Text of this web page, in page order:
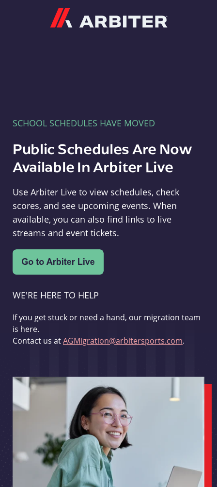
SCHOOL SCHEDULES HAVE MOVED
Public Schedules Are Now
Available In Arbiter Live
Use Arbiter Live to view schedules, check
scores, and see upcoming events. When
available, you can also find links to live
streams and event tickets.
WE'RE HERE TO HELP
If you get stuck or need a hand, our migration team
is here.
Contact us atAGMigration@arbitersports.com.